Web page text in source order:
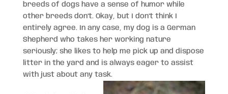
breeds of dogs have a sense of humor while
other breeds don’t. Okay, but I don’t think I
entirely agree. In any case, my dog is a German
Shepherd who takes her working nature
seriously; she likes to help me pick up and dispose
litter in the yard and is always eager to assist
with just about any task.